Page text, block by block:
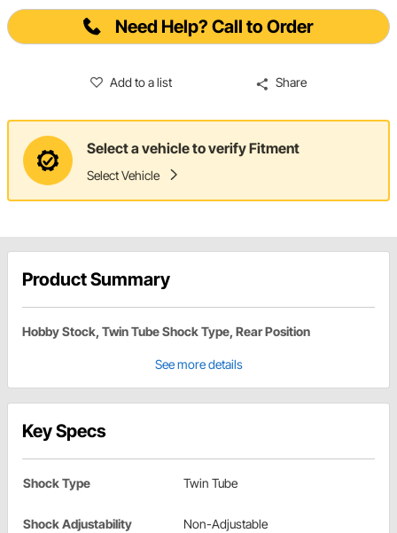
Need Help? Call to Order
Add to a list Share
Select a vehicle to verify Fitment
Select Vehicle
Product Summary
Hobby Stock, Twin Tube Shock Type, Rear Position
See more details
Key Specs
Shock Type Twin Tube
Shock Adjustability Non-Adjustable